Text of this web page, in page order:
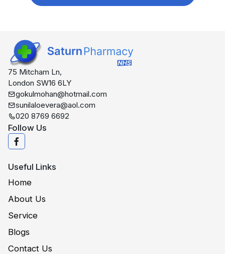
75 Mitcham Ln,
London SW16 6LY
gokulmohan@hotmail.com
sunilaloevera@aol.com
020 8769 6692
Follow Us
Useful Links
Home
About Us
Service
Blogs
Contact Us